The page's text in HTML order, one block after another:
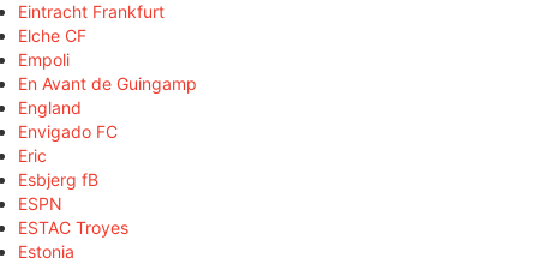
Eintracht Frankfurt
Elche CF
Empoli
En Avant de Guingamp
England
Envigado FC
Eric
Esbjerg fB
ESPN
ESTAC Troyes
Estonia